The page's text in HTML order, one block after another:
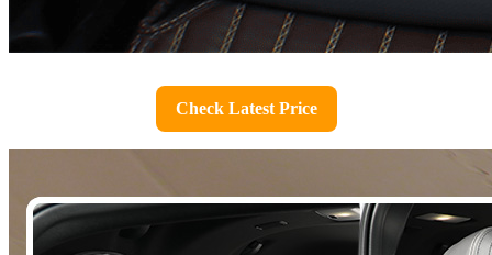
Check Latest Price